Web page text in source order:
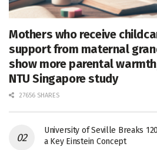
Mothers who receive
support from maternal
show more parental
NTU Singapore study
27656 SHARES
University of Seville Breaks
a Key Einstein Concept